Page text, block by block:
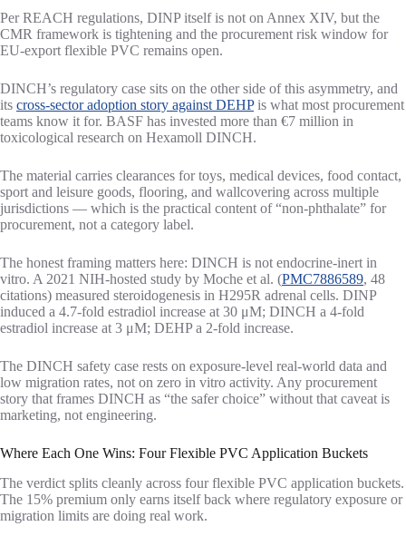
Per REACH regulations, DINP itself is not on Annex XIV, but the
CMR framework is tightening and the procurement risk window for
EU-export flexible PVC remains open.
DINCH’s regulatory case sits on the other side of this asymmetry, and
its cross-sector adoption story against DEHPis what most procurement
teams know it for. BASF has invested more than €7 million in
toxicological research on Hexamoll DINCH.
The material carries clearances for toys, medical devices, food contact,
sport and leisure goods, flooring, and wallcovering across multiple
jurisdictions — which is the practical content of “non-phthalate” for
procurement, not a category label.
The honest framing matters here: DINCH is not endocrine-inert in
vitro. A 2021 NIH-hosted study by Moche et al. (PMC7886589, 48
citations) measured steroidogenesis in H295R adrenal cells. DINP
induced a 4.7-fold estradiol increase at 30 μM; DINCH a 4-fold
estradiol increase at 3 μM; DEHP a 2-fold increase.
The DINCH safety case rests on exposure-level real-world data and
low migration rates, not on zero in vitro activity. Any procurement
story that frames DINCH as “the safer choice” without that caveat is
marketing, not engineering.
Where Each One Wins: Four Flexible PVC Application Buckets
The verdict splits cleanly across four flexible PVC application buckets.
The 15% premium only earns itself back where regulatory exposure or
migration limits are doing real work.